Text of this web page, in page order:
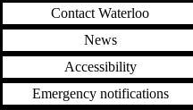
Contact Waterloo
News
Accessibility
Emergency notifications